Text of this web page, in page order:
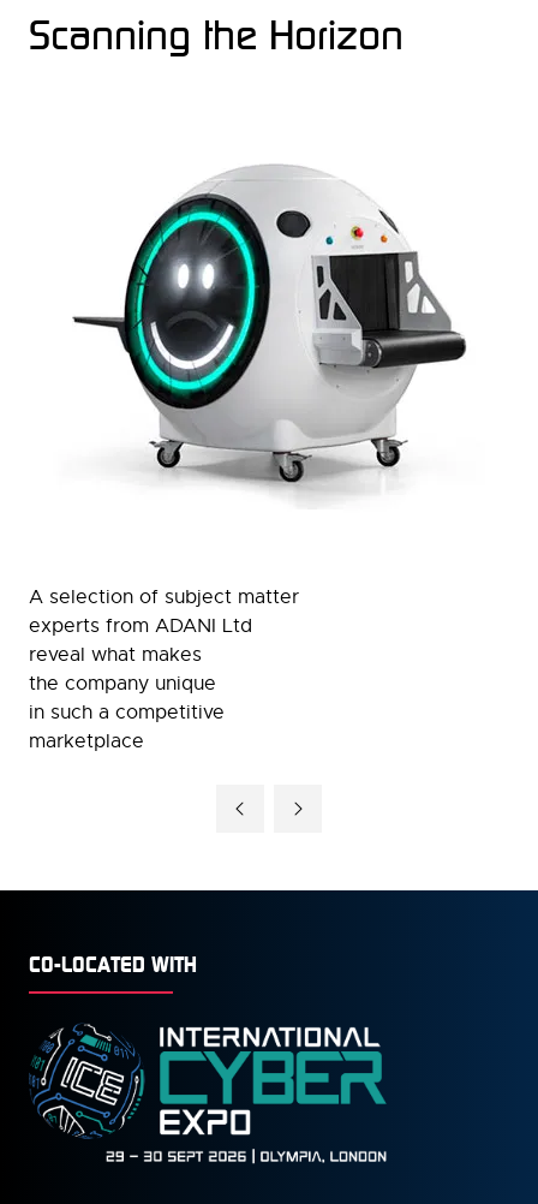
Scanning the Horizon
A selection of subject matter
experts from ADANI Ltd
reveal what makes
the company unique
in such a competitive
marketplace
CO-LOCATED WITH